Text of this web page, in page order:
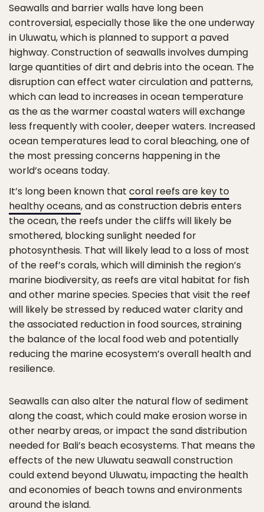
Seawalls and barrier walls have long been
controversial, especially those like the one underway
in Uluwatu, which is planned to support a paved
highway. Construction of seawalls involves dumping
large quantities of dirt and debris into the ocean. The
disruption can effect water circulation and patterns,
which can lead to increases in ocean temperature
as the as the warmer coastal waters will exchange
less frequently with cooler, deeper waters. Increased
ocean temperatures lead to coral bleaching, one of
the most pressing concerns happening in the
world’s oceans today.
It’s long been known that coral reefs are key to
healthy oceans, and as construction debris enters
the ocean, the reefs under the cliffs will likely be
smothered, blocking sunlight needed for
photosynthesis. That will likely lead to a loss of most
of the reef’s corals, which will diminish the region’s
marine biodiversity, as reefs are vital habitat for fish
and other marine species. Species that visit the reef
will likely be stressed by reduced water clarity and
the associated reduction in food sources, straining
the balance of the local food web and potentially
reducing the marine ecosystem’s overall health and
resilience.
Seawalls can also alter the natural flow of sediment
along the coast, which could make erosion worse in
other nearby areas, or impact the sand distribution
needed for Bali’s beach ecosystems. That means the
effects of the new Uluwatu seawall construction
could extend beyond Uluwatu, impacting the health
and economies of beach towns and environments
around the island.